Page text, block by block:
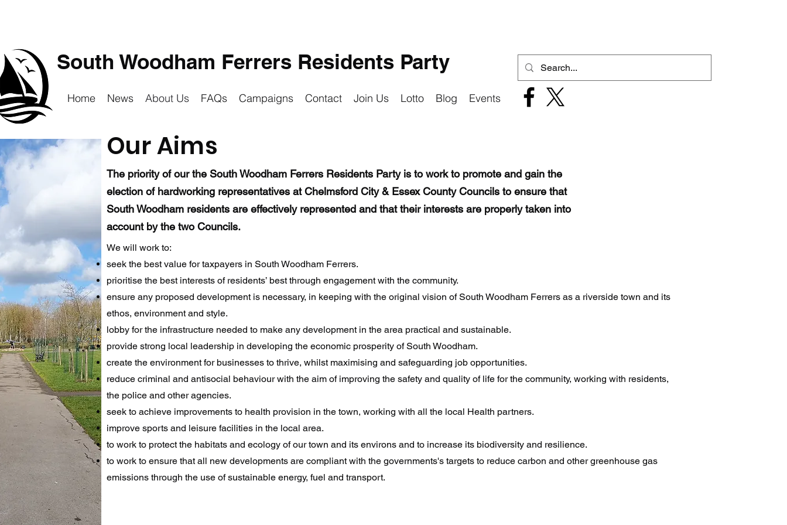
South Woodham Ferrers Residents Party
Home News About Us FAQs Campaigns Contact Join Us Lotto Blog Events
Our Aims
The priority of our the South Woodham Ferrers Residents Party is to work to promote and gain the
election of hardworking representatives at Chelmsford City & Essex County Councils to ensure that
South Woodham residents are effectively represented and that their interests are properly taken into
account by the two Councils.
We will work to:
seek the best value for taxpayers in South Woodham Ferrers.
prioritise the best interests of residents’ best through engagement with the community.
ensure any proposed development is necessary, in keeping with the original vision of South Woodham Ferrers as a riverside town and its
ethos, environment and style.
lobby for the infrastructure needed to make any development in the area practical and sustainable.
provide strong local leadership in developing the economic prosperity of South Woodham.
create the environment for businesses to thrive, whilst maximising and safeguarding job opportunities.
reduce criminal and antisocial behaviour with the aim of improving the safety and quality of life for the community, working with residents,
the police and other agencies.
seek to achieve improvements to health provision in the town, working with all the local Health partners.
improve sports and leisure facilities in the local area.
to work to protect the habitats and ecology of our town and its environs and to increase its biodiversity and resilience.
to work to ensure that all new developments are compliant with the governments's targets to reduce carbon and other greenhouse gas
emissions through the use of sustainable energy, fuel and transport.